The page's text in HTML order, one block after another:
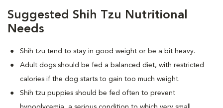
Suggested Shih Tzu Nutritional
Needs
Shih tzu tend to stay in good weight or be a bit heavy.
Adult dogs should be fed a balanced diet, with restricted
calories if the dog starts to gain too much weight.
Shih tzu puppies should be fed often to prevent